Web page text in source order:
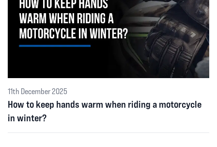
11th December 2025
How to keep hands warm when riding a motorcycle
in winter?